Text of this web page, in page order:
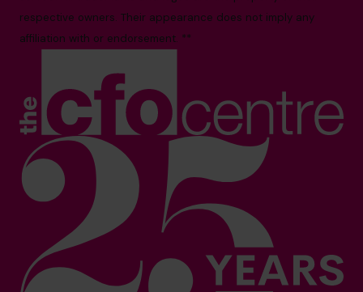
respective owners. Their appearance does not imply any
affiliation with or endorsement. **